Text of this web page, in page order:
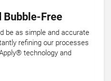
Bubble-Free
be as simple and accurate
refining our processes
technology and